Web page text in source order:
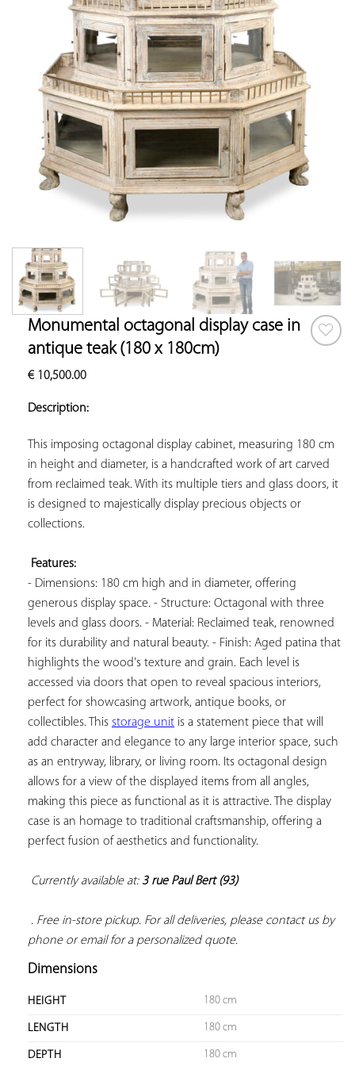
Monumental octagonal display case in
antique teak (180 x 180cm)
€10,500.00
Description:
This imposing octagonal display cabinet, measuring 180 cm
in height and diameter, is a handcrafted work of art carved
from reclaimed teak. With its multiple tiers and glass doors, it
is designed to majestically display precious objects or
collections.
Features:
- Dimensions: 180 cm high and in diameter, offering
generous display space. - Structure: Octagonal with three
levels and glass doors. - Material: Reclaimed teak, renowned
for its durability and natural beauty. - Finish: Aged patina that
highlights the wood's texture and grain. Each level is
accessed via doors that open to reveal spacious interiors,
perfect for showcasing artwork, antique books, or
collectibles. This storage unit is a statement piece that will
add character and elegance to any large interior space, such
as an entryway, library, or living room. Its octagonal design
allows for a view of the displayed items from all angles,
making this piece as functional as it is attractive. The display
case is an homage to traditional craftsmanship, offering a
perfect fusion of aesthetics and functionality.
Currently available at: 3 rue Paul Bert (93)
. Free in-store pickup. For all deliveries, please contact us by
phone or email for a personalized quote.
Dimensions
HEIGHT 180 cm
LENGTH 180 cm
DEPTH 180 cm